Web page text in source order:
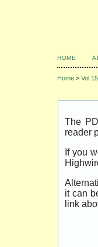
HOME
Home > Vol
The
reader
If you
it can
link